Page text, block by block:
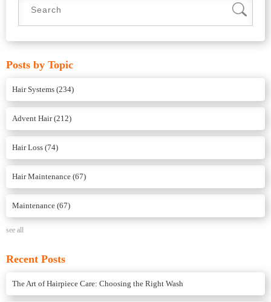
Posts by Topic
Hair Systems (234)
Advent Hair(212)
Hair Loss (74)
Hair Maintenance (67)
Maintenance (67)
see all
Recent Posts
The Art of Hairpiece Care: Choosing the Right Wash